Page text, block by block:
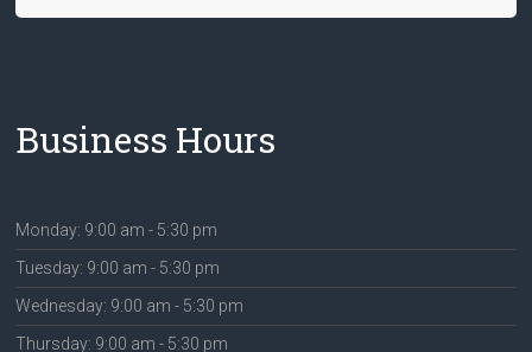
Business Hours
Monday: 9:00 am - 5:30 pm
Tuesday: 9:00 am - 5:30 pm
Wednesday: 9:00 am - 5:30 pm
Thursday: 9:00 am - 5:30 pm